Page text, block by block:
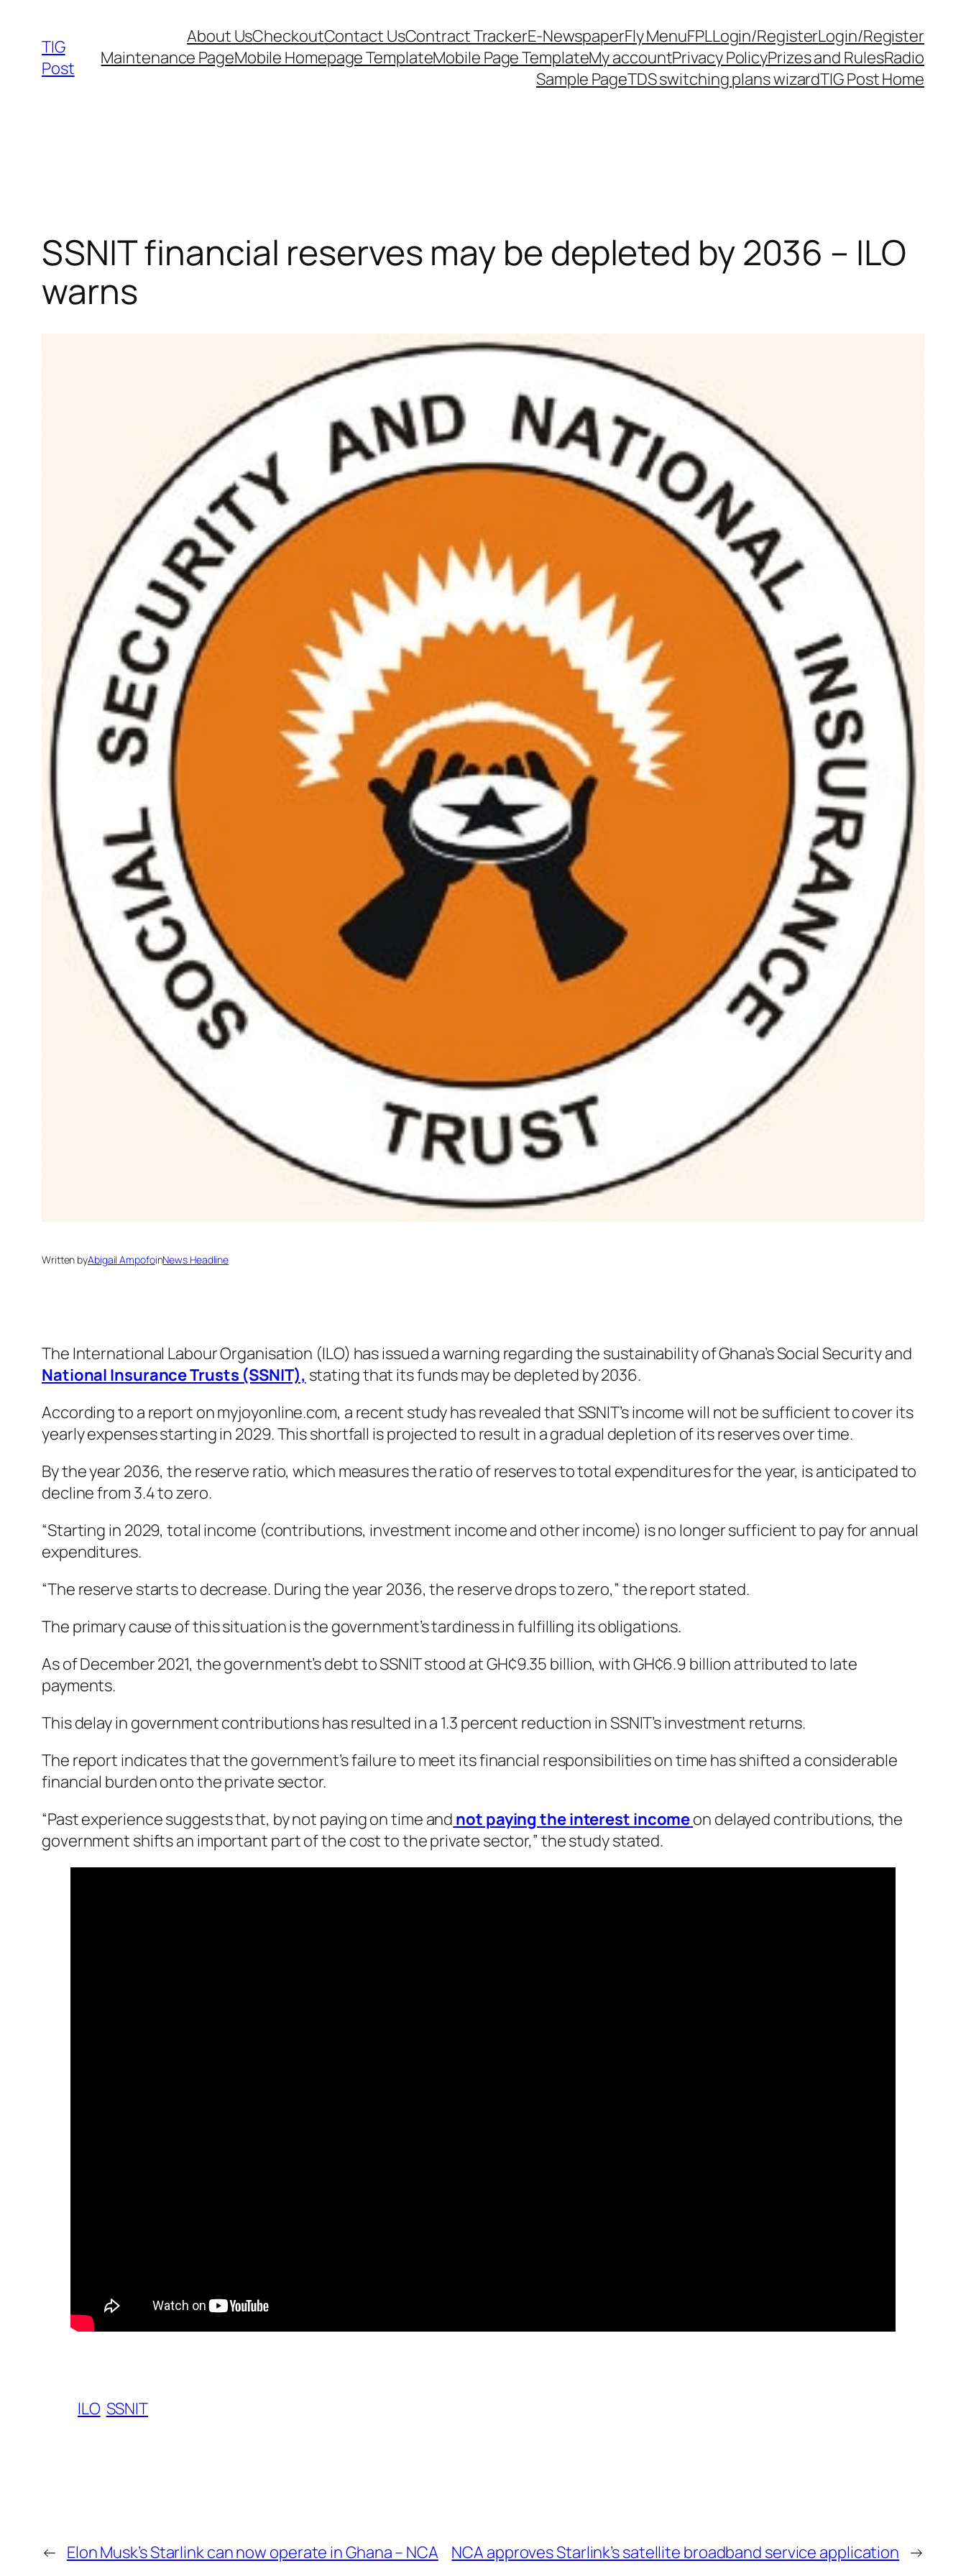
content
TIG
Post
About UsCheckoutContact UsContract TrackerE-NewspaperFly MenuFPLLogin/RegisterLogin/Register
Maintenance PageMobile Homepage TemplateMobile Page TemplateMy accountPrivacy PolicyPrizes and RulesRadio
Sample PageTDS switching plans wizardTIG Post Home
SSNIT financial reserves may be depleted by 2036 – ILO
warns
Written byAbigail AmpofoinNews Headline
The International Labour Organisation (ILO) has issued a warning regarding the sustainability of Ghana’s Social Security and
National Insurance Trusts (SSNIT), stating that its funds may be depleted by 2036.
According to a report on myjoyonline.com, a recent study has revealed that SSNIT’s income will not be sufficient to cover its
yearly expenses starting in 2029. This shortfall is projected to result in a gradual depletion of its reserves over time.
By the year 2036, the reserve ratio, which measures the ratio of reserves to total expenditures for the year, is anticipated to
decline from 3.4 to zero.
“Starting in 2029, total income (contributions, investment income and other income) is no longer sufficient to pay for annual
expenditures.
“The reserve starts to decrease. During the year 2036, the reserve drops to zero,” the report stated.
The primary cause of this situation is the government’s tardiness in fulfilling its obligations.
As of December 2021, the government’s debt to SSNIT stood at GH¢9.35 billion, with GH¢6.9 billion attributed to late
payments.
This delay in government contributions has resulted in a 1.3 percent reduction in SSNIT’s investment returns.
The report indicates that the government’s failure to meet its financial responsibilities on time has shifted a considerable
financial burden onto the private sector.
“Past experience suggests that, by not paying on time and not paying the interest incomeon delayed contributions, the
government shifts an important part of the cost to the private sector,” the study stated.
ILO SSNIT
← Elon Musk’s Starlink can now operate in Ghana – NCA NCA approves Starlink’s satellite broadband service application →